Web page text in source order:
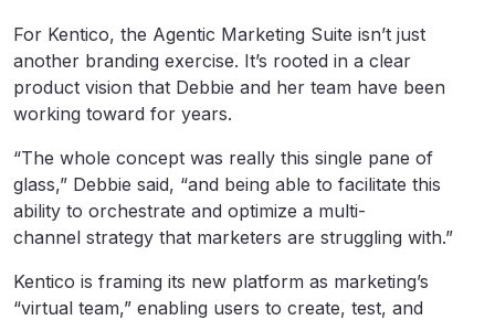
For Kentico, the Agentic Marketing Suite isn’t just
another branding exercise. It’s rooted in a clear
product vision that Debbie and her team have been
working toward for years.
“The whole concept was really this single pane of
glass,” Debbie said, “and being able to facilitate this
ability to orchestrate and optimize a multi-
channel strategy that marketers are struggling with.”
Kentico is framing its new platform as marketing’s
“virtual team,” enabling users to create, test, and